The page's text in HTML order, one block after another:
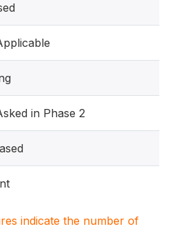
in Phase 2
indicate the number of